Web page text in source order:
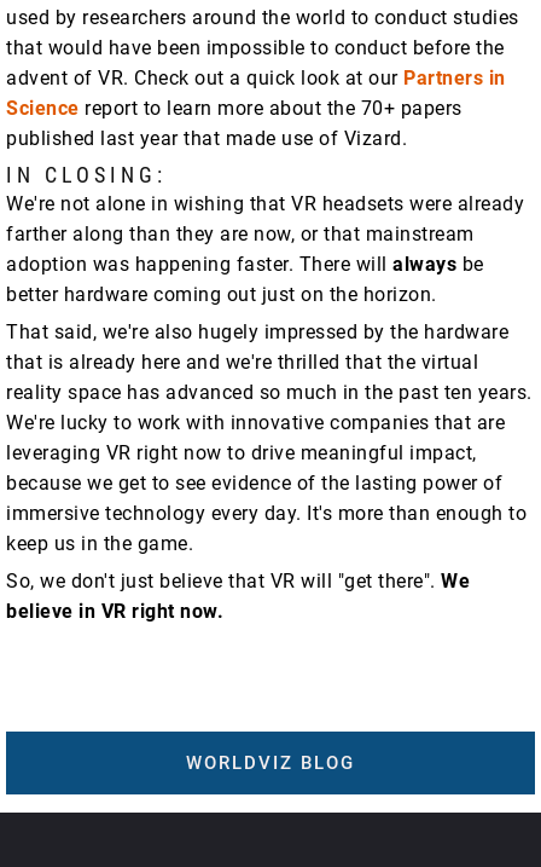
used by researchers around the world to conduct studies
that would have been impossible to conduct before the
advent of VR. Check out a quick look at our Partners in
Science report to learn more about the 70+ papers
published last year that made use of Vizard.
IN CLOSING:
We're not alone in wishing that VR headsets were already
farther along than they are now, or that mainstream
adoption was happening faster. There will always be
better hardware coming out just on the horizon.
That said, we're also hugely impressed by the hardware
that is already here and we're thrilled that the virtual
reality space has advanced so much in the past ten years.
We're lucky to work with innovative companies that are
leveraging VR right now to drive meaningful impact,
because we get to see evidence of the lasting power of
immersive technology every day. It's more than enough to
keep us in the game.
So, we don't just believe that VR will "get there". We
believe in VR right now.
WORLDVIZ BLOG